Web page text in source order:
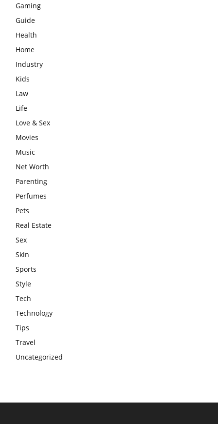
Gaming
Guide
Health
Home
Industry
Kids
Law
Life
Love & Sex
Movies
Music
Net Worth
Parenting
Perfumes
Pets
Real Estate
Sex
Skin
Sports
Style
Tech
Technology
Tips
Travel
Uncategorized